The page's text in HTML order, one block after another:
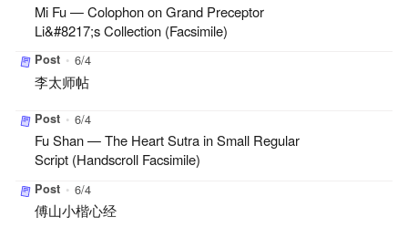
Mi Fu — Colophon on Grand Preceptor
Li&#8217;s Collection (Facsimile)
Post • 6/4
李太师帖
Post • 6/4
Fu Shan — The Heart Sutra in Small Regular
Script (Handscroll Facsimile)
Post • 6/4
傅山小楷心经